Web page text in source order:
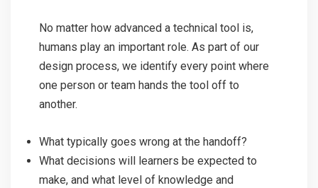
No matter how advanced a technical tool is,
humans play an important role. As part of our
design process, we identify every point where
one person or team hands the tool off to
another.
What typically goes wrong at the handoff?
What decisions will learners be expected to
make, and what level of knowledge and